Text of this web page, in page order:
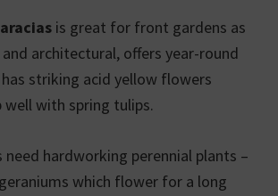
is great for front gardens as
architectural, offers year-round
striking acid yellow flowers
well with spring tulips.
need hardworking perennial plants –
which flower for a long